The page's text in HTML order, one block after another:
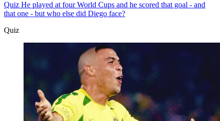
Quiz He played at four World Cups and he scored that goal - and
that one - but who else did Diego face?
Quiz